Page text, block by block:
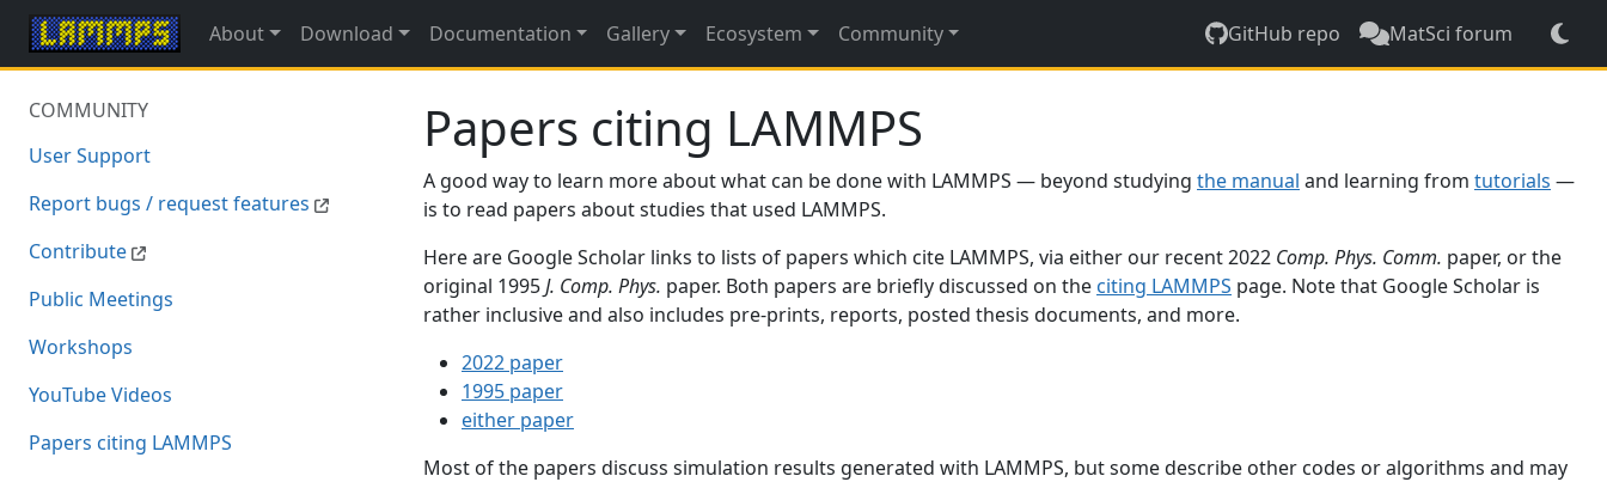
About Download Documentation Gallery Ecosystem Community GitHub repo MatSci forum
COMMUNITY
User Support
Report bugs / request features
Contribute
Public Meetings
Workshops
YouTube Videos
Papers citing LAMMPS
Papers citing LAMMPS
A good way to learn more about what can be done with LAMMPS — beyond studying the manual and learning from tutorials —
is to read papers about studies that used LAMMPS.
Here are Google Scholar links to lists of papers which cite LAMMPS, via either our recent 2022 Comp. Phys. Comm. paper, or the
original 1995J. Comp. Phys. paper. Both papers are briefly discussed on the citing LAMMPS page. Note that Google Scholar is
rather inclusive and also includes pre-prints, reports, posted thesis documents, and more.
2022 paper
1995 paper
either paper
Most of the papers discuss simulation results generated with LAMMPS, but some describe other codes or algorithms and may